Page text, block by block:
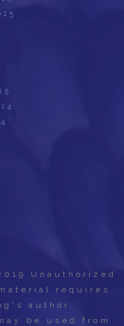
Unauthorized
requires
author.
be used from